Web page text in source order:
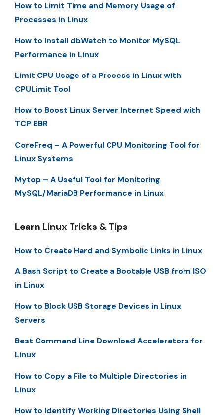
How to Limit Time and Memory Usage of
Processes in Linux
How to Install dbWatch to Monitor MySQL
Performance in Linux
Limit CPU Usage of a Process in Linux with
CPULimit Tool
How to Boost Linux Server Internet Speed with
TCP BBR
CoreFreq – A Powerful CPU Monitoring Tool for
Linux Systems
Mytop – A Useful Tool for Monitoring
MySQL/MariaDB Performance in Linux
Learn Linux Tricks & Tips
How to Create Hard and Symbolic Links in Linux
A Bash Script to Create a Bootable USB from ISO
in Linux
How to Block USB Storage Devices in Linux
Servers
Best Command Line Download Accelerators for
Linux
How to Copy a File to Multiple Directories in
Linux
How to Identify Working Directories Using Shell